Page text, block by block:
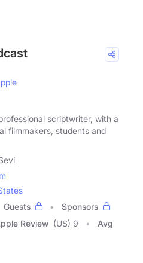
scriptwriter, with a
filmmakers, students and
Guests
Sponsors
Review (US) 9
Avg